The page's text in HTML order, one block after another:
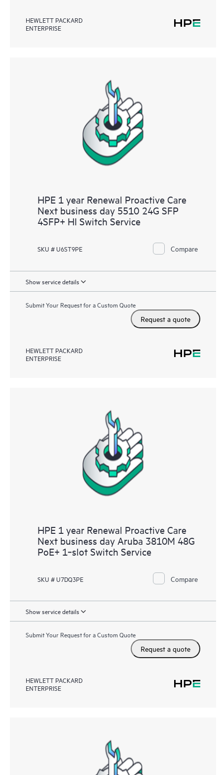
HEWLETT PACKARD
ENTERPRISE
HPE 1 year Renewal Proactive Care
Next business day 5510 24G SFP
4SFP+ HI Switch Service
SKU # U6ST9PE Compare
Show service details
Submit Your Request for a Custom Quote
Request a quote
HEWLETT PACKARD
ENTERPRISE
HPE 1 year Renewal Proactive Care
Next business day Aruba 3810M 48G
PoE+ 1‑slot Switch Service
SKU # U7DQ3PE Compare
Show service details
Submit Your Request for a Custom Quote
Request a quote
HEWLETT PACKARD
ENTERPRISE